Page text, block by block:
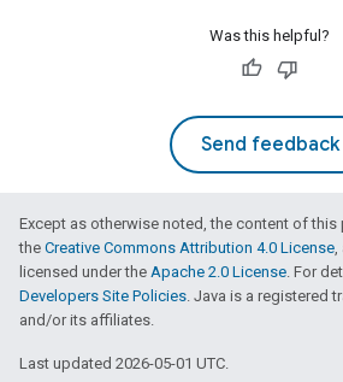
Was this helpful?
Send feedback
Except as otherwise noted, the content of
the Creative Commons Attribution 4.0 License,
licensed under the Apache 2.0 License. For
Developers Site Policies. Java is a registered
and/or its affiliates.
Last updated 2026-05-01 UTC.